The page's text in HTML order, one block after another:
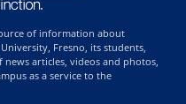
of information about
Fresno, its students,
articles, videos and photos,
as a service to the